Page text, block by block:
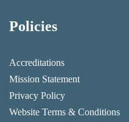
Policies
Accreditations
Mission Statement
Privacy Policy
Website Terms & Conditions